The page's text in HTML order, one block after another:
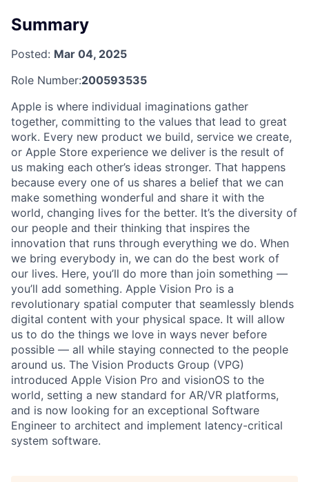
Summary
Posted: Mar 04, 2025
Role Number:200593535
Apple is where individual imaginations gather
together, committing to the values that lead to great
work. Every new product we build, service we create,
or Apple Store experience we deliver is the result of
us making each other’s ideas stronger. That happens
because every one of us shares a belief that we can
make something wonderful and share it with the
world, changing lives for the better. It’s the diversity of
our people and their thinking that inspires the
innovation that runs through everything we do. When
we bring everybody in, we can do the best work of
our lives. Here, you’ll do more than join something —
you’ll add something. Apple Vision Pro is a
revolutionary spatial computer that seamlessly blends
digital content with your physical space. It will allow
us to do the things we love in ways never before
possible — all while staying connected to the people
around us. The Vision Products Group (VPG)
introduced Apple Vision Pro and visionOS to the
world, setting a new standard for AR/VR platforms,
and is now looking for an exceptional Software
Engineer to architect and implement latency-critical
system software.